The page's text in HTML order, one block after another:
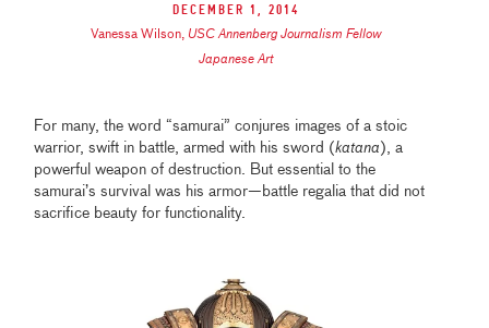
December 1, 2014
Vanessa Wilson, USC Annenberg Journalism Fellow
Japanese Art
For many, the word “samurai” conjures images of a stoic
warrior, swift in battle, armed with his sword (katana), a
powerful weapon of destruction. But essential to the
samurai’s survival was his armor—battle regalia that did not
sacrifice beauty for functionality.